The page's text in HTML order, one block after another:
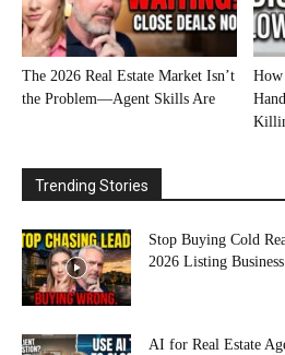
The 2026 Real Estate Market Isn’t
the Problem—Agent Skills Are
How
Trending Stories
Stop Buying Cold
2026 Listing
AI for Real Estate